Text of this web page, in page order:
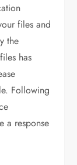
files and
the
has
Following
a response